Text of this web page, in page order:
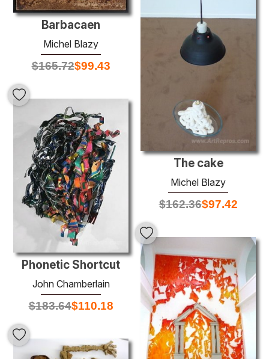
Barbacaen
Michel Blazy
$165.72$99.43
The cake
Michel Blazy
$162.36$97.42
Phonetic Shortcut
John Chamberlain
$183.64$110.18